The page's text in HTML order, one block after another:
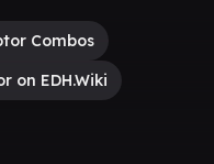
Combos
on EDH.Wiki